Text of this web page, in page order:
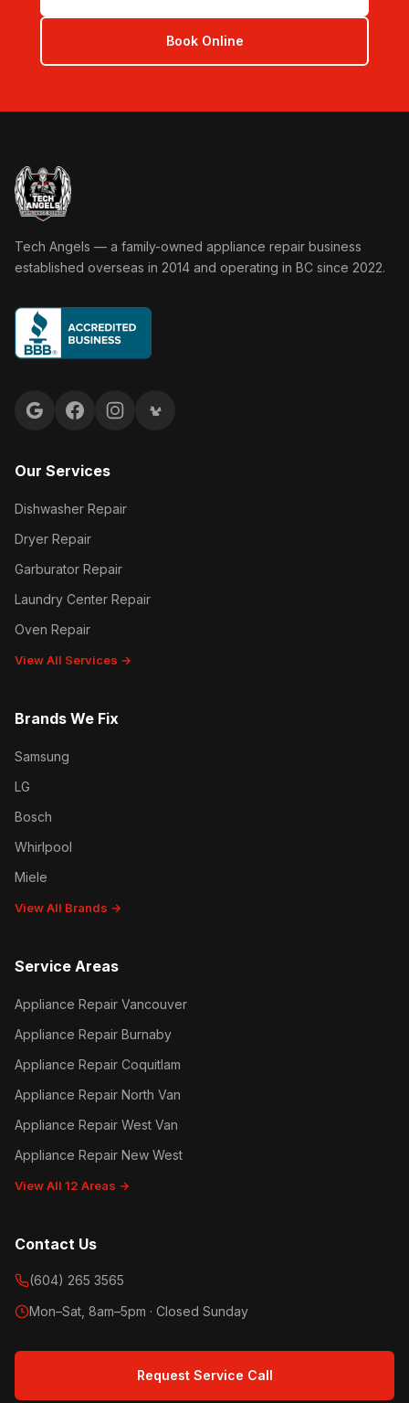
Book Online
Tech Angels Appliance Repair home
Tech Angels — a family-owned appliance repair business
established overseas in 2014 and operating in BC since 2022.
Google reviews
FacebookInstagramYelp reviews
Our Services
Dishwasher Repair
Dryer Repair
Garburator Repair
Laundry Center Repair
Oven Repair
View All Services →
Brands We Fix
Samsung
LG
Bosch
Whirlpool
Miele
View All Brands →
Service Areas
Appliance Repair Vancouver
Appliance Repair Burnaby
Appliance Repair Coquitlam
Appliance Repair North Van
Appliance Repair West Van
Appliance Repair New West
View All 12 Areas →
Contact Us
(604) 265 3565
Mon–Sat, 8am–5pm · Closed Sunday
Request Service Call